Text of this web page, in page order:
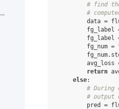
# find
#
data =
fg_label
fg_label
fg_num =
fg_num.
avg_loss
return
else:
# During
# output
pred
=